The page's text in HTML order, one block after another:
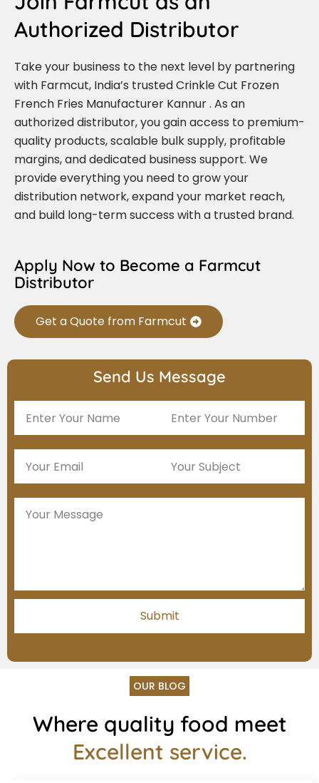
Authorized Distributor
Take your business to the next level by partnering
with Farmcut, India’s trusted Crinkle Cut Frozen
French Fries Manufacturer Kannur . As an
authorized distributor, you gain access to premium-
quality products, scalable bulk supply, profitable
margins, and dedicated business support. We
provide everything you need to grow your
distribution network, expand your market reach,
and build long-term success with a trusted brand.
Apply Now to Become a Farmcut
Distributor
Get a Quote from Farmcut
Send Us Message
OUR BLOG
Where quality food meet
Excellent service.